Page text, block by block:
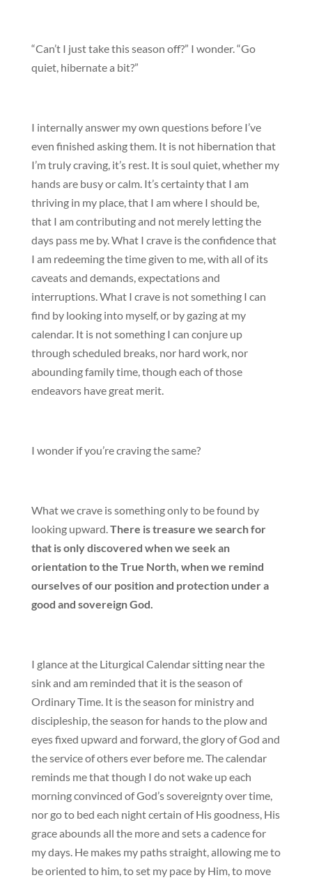
“Can’t I just take this season off?” I wonder. “Go
quiet, hibernate a bit?”
I internally answer my own questions before I’ve
even finished asking them. It is not hibernation that
I’m truly craving, it’s rest. It is soul quiet, whether my
hands are busy or calm. It’s certainty that I am
thriving in my place, that I am where I should be,
that I am contributing and not merely letting the
days pass me by. What I crave is the confidence that
I am redeeming the time given to me, with all of its
caveats and demands, expectations and
interruptions. What I crave is not something I can
find by looking into myself, or by gazing at my
calendar. It is not something I can conjure up
through scheduled breaks, nor hard work, nor
abounding family time, though each of those
endeavors have great merit.
I wonder if you’re craving the same?
What we crave is something only to be found by
looking upward.There is treasure we search for
that is only discovered when we seek an
orientation to the True North, when we remind
ourselves of our position and protection under a
good and sovereign God.
I glance at the Liturgical Calendar sitting near the
sink and am reminded that it is the season of
Ordinary Time. It is the season for ministry and
discipleship, the season for hands to the plow and
eyes fixed upward and forward, the glory of God and
the service of others ever before me. The calendar
reminds me that though I do not wake up each
morning convinced of God’s sovereignty over time,
nor go to bed each night certain of His goodness, His
grace abounds all the more and sets a cadence for
my days. He makes my paths straight, allowing me to
be oriented to him, to set my pace by Him, to move